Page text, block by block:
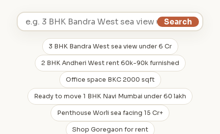
Search
3 BHK Bandra West sea view under 6 Cr
2 BHK Andheri West rent 60k-90k furnished
Office space BKC 2000 sqft
Ready to move 1 BHK Navi Mumbai under 60 lakh
Penthouse Worli sea facing 15 Cr+
Shop Goregaon for rent